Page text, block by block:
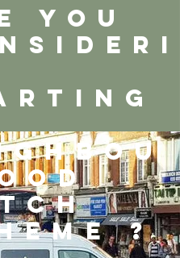
community.
the Connect Network
YOU
?